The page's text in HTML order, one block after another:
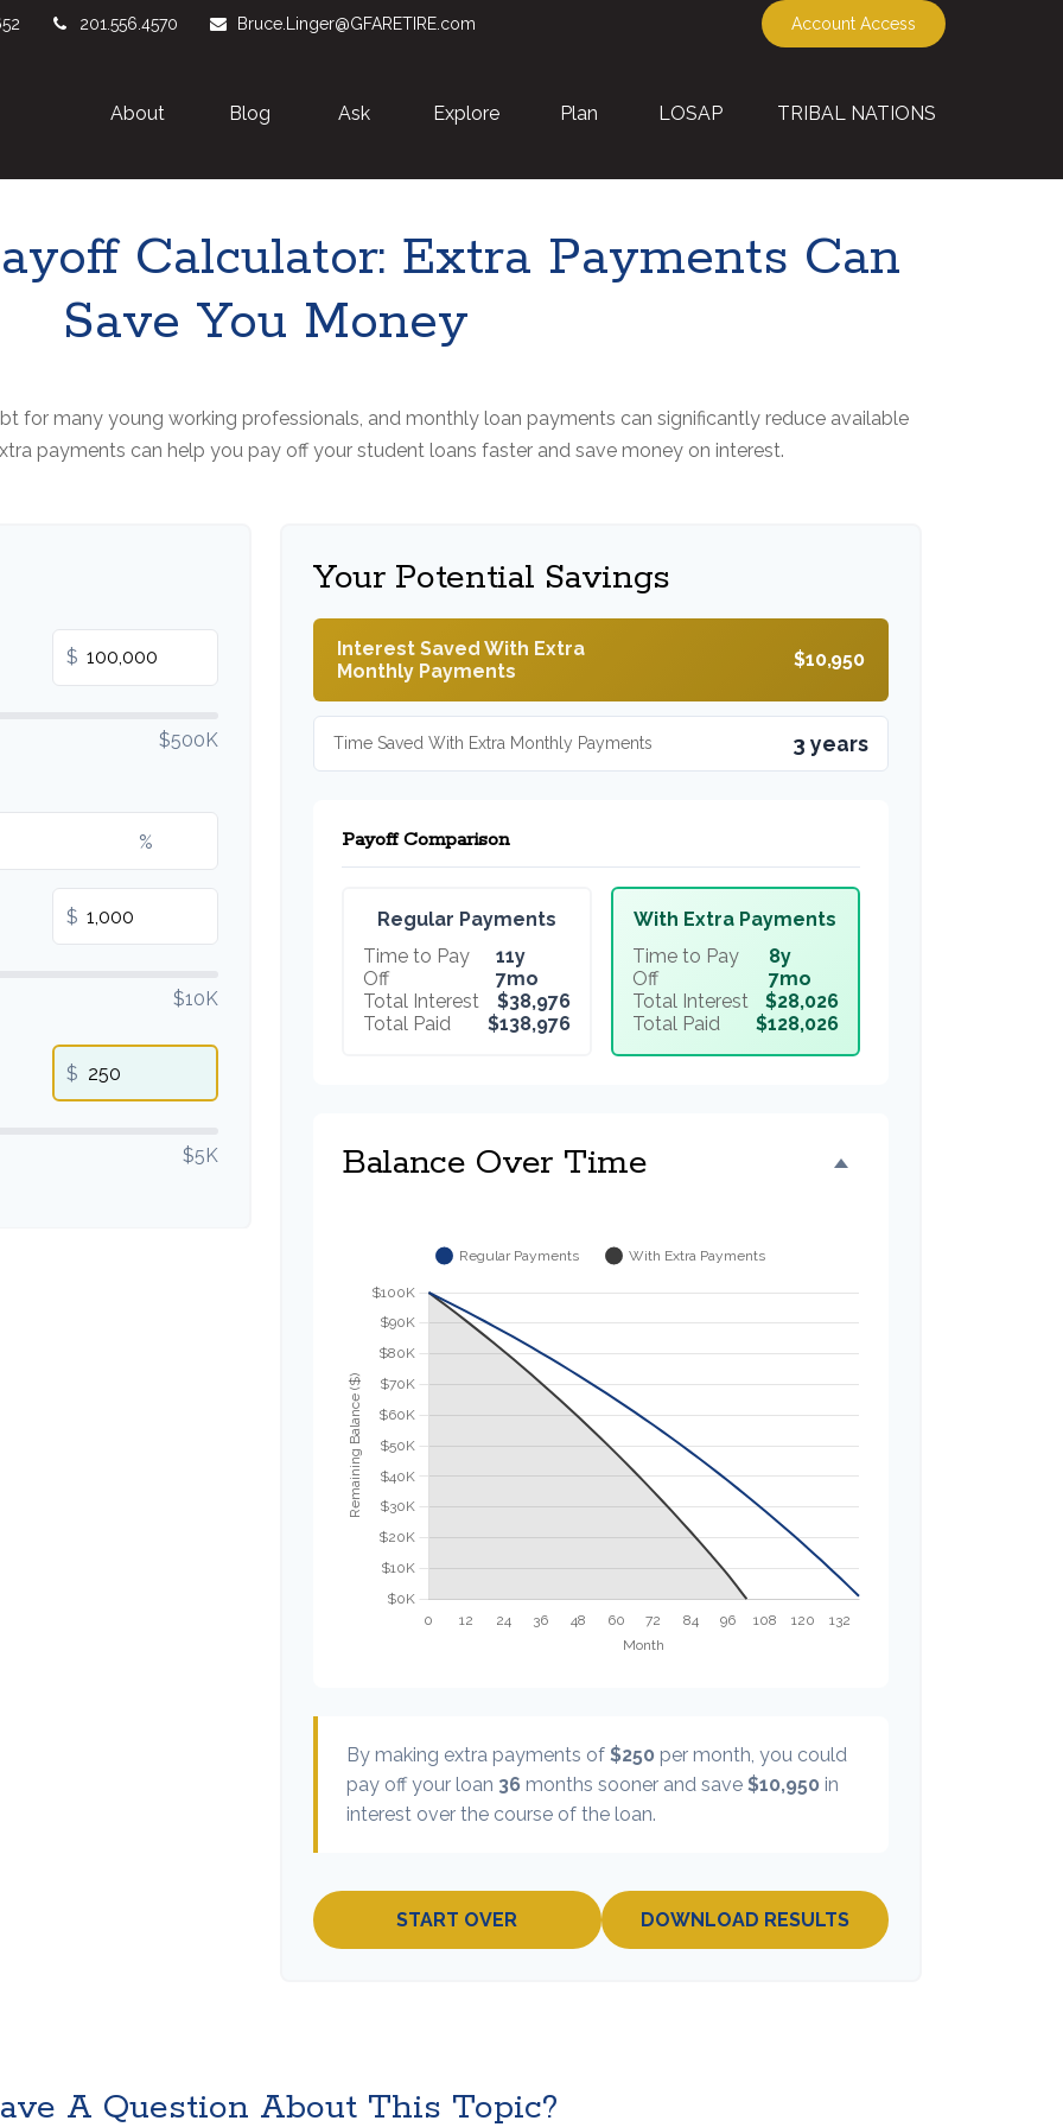
201.556.4570 Bruce.Linger@GFARETIRE.com Account Access
About Blog Ask Explore Plan LOSAP TRIBAL NATIONS
Calculator: Extra Payments Can
Save You Money
for many young working professionals, and monthly loan payments can significantly reduce available
payments can help you pay off your student loans faster and save money on interest.
$
$500K
%
$
$10K
$
$5K
Your Potential Savings
Interest Saved With Extra
Monthly Payments
$10,950
Time Saved With Extra Monthly Payments 3 years
Payoff Comparison
Regular Payments
Time to Pay
Off
11y
7mo
Total Interest
$38,976
Total Paid
$138,976
With Extra Payments
Time to Pay
Off
8y
7mo
Total Interest
$28,026
Total Paid
$128,026
Balance Over Time
By making extra payments of $250 per month, you could
pay off your loan 36 months sooner and save $10,950 in
interest over the course of the loan.
START OVER DOWNLOAD RESULTS
A Question About This Topic?